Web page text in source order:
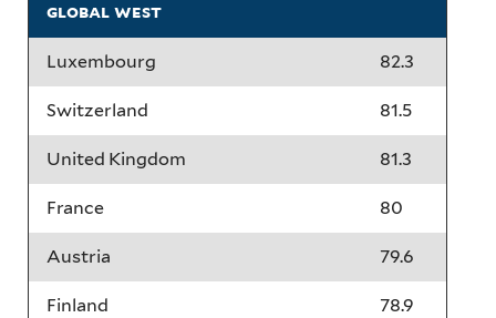
global west
Luxembourg 82.3
Switzerland 81.5
United Kingdom 81.3
France 80
Austria 79.6
Finland 78.9